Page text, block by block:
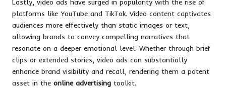
Lastly, video ads have surged in popularity with the rise of
platforms like YouTube and TikTok. Video content captivates
audiences more effectively than static images or text,
allowing brands to convey compelling narratives that
resonate on a deeper emotional level. Whether through brief
clips or extended stories, video ads can substantially
enhance brand visibility and recall, rendering them a potent
asset in the online advertising toolkit.